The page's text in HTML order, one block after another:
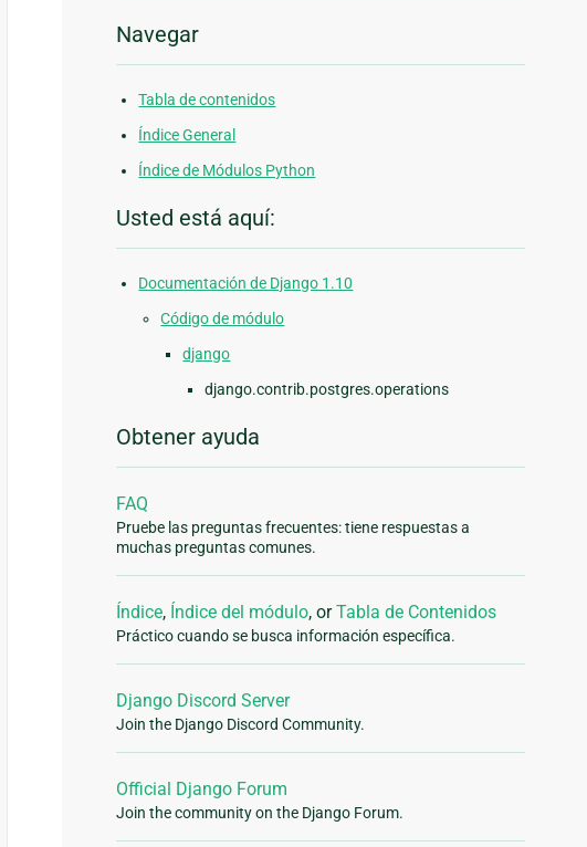
Navegar
Tabla de contenidos
Índice General
Índice de Módulos Python
Usted está aquí:
Documentación de Django 1.10
Código de módulo
django
django.contrib.postgres.operations
Obtener ayuda
FAQ
Pruebe las preguntas frecuentes: tiene respuestas a
muchas preguntas comunes.
Índice, Índice del módulo, orTabla de Contenidos
Práctico cuando se busca información específica.
Django Discord Server
Join the Django Discord Community.
Official Django Forum
Join the community on the Django Forum.